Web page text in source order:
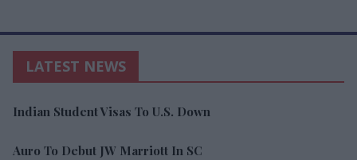
LATEST NEWS
Indian Student Visas To U.S. Down
Auro To Debut JW Marriott In SC